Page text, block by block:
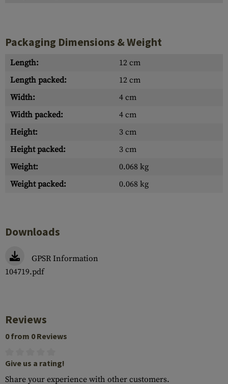
Packaging Dimensions & Weight
Length:
12 cm
Length packed:
12 cm
Width:
4 cm
Width packed:
4 cm
Height:
3 cm
Height packed:
3 cm
Weight:
0.068 kg
Weight packed:
0.068 kg
Downloads
GPSR Information
104719.pdf
Reviews
0 from 0 Reviews
Give us a rating!
Share your experience with other customers.